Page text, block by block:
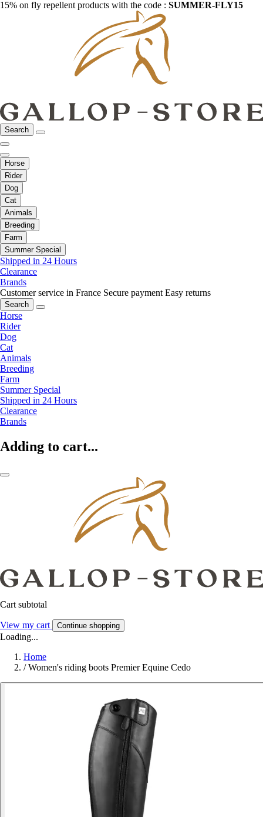
15% on fly repellent products with the code : SUMMER-FLY15
Search
Horse
Rider
Dog
Cat
Animals
Breeding
Farm
Summer Special
Shipped in 24 Hours
Clearance
Brands
Customer service in France Secure payment Easy returns
Search
Horse
Rider
Dog
Cat
Animals
Breeding
Farm
Summer Special
Shipped in 24 Hours
Clearance
Brands
Adding to cart...
Cart subtotal
View my cart Continue shopping
Loading...
Home
/ Women's riding boots Premier Equine Cedo